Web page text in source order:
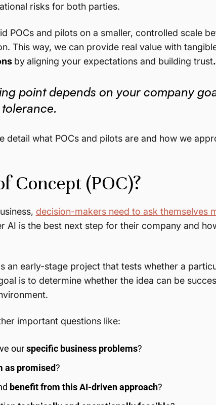
risks for both parties.
POCs and pilots on a smaller, controlled scale
This way, we can provide real value with
by aligning your expectations and building trust.
point depends on your company
detail what POCs and pilots are and how we
Concept (POC)?
decision-makers need to ask themselves
AI is the best next step for their company and
an early-stage project that tests whether a
is to determine whether the idea can be
important questions like:
ourspecific business problems?
as promised?
benefit from this AI-driven approach?